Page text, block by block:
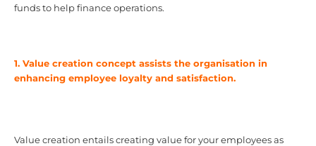
funds to help finance operations.
1. Value creation concept assists the organisation in
enhancing employee loyalty and satisfaction.
Value creation entails creating value for your employees as